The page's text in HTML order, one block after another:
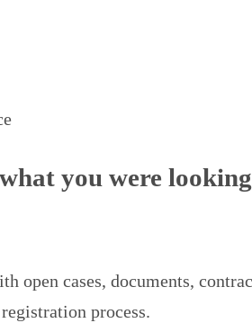
you were looking
open cases, documents,
process.